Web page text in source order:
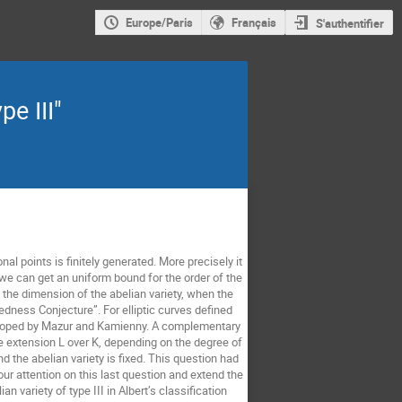
Europe/Paris Français S'authentifier
III"
points is finitely generated. More precisely it
can get an uniform bound for the order of the
dimension of the abelian variety, when the
Conjecture”. For elliptic curves defined
by Mazur and Kamienny. A complementary
L over K, depending on the degree of
the abelian variety is fixed. This question had
attention on this last question and extend the
variety of type III in Albert’s classification